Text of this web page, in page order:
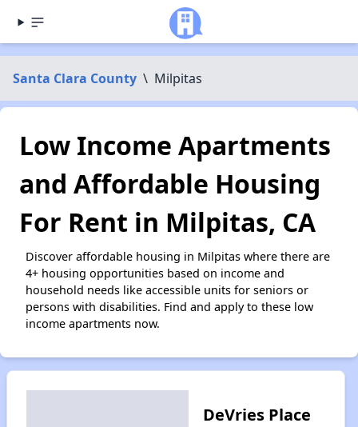
Santa Clara County \ Milpitas
Low Income Apartments
and Affordable Housing
For Rent in Milpitas, CA
Discover affordable housing in Milpitas where there are
4+ housing opportunities based on income and
household needs like accessible units for seniors or
persons with disabilities. Find and apply to these low
income apartments now.
DeVries Place